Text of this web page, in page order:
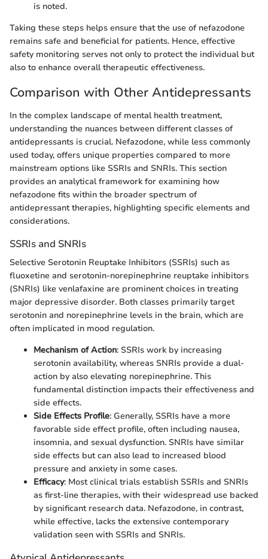
is noted.
Taking these steps helps ensure that the use of nefazodone
remains safe and beneficial for patients. Hence, effective
safety monitoring serves not only to protect the individual but
also to enhance overall therapeutic effectiveness.
Comparison with Other Antidepressants
In the complex landscape of mental health treatment,
understanding the nuances between different classes of
antidepressants is crucial. Nefazodone, while less commonly
used today, offers unique properties compared to more
mainstream options like SSRIs and SNRIs. This section
provides an analytical framework for examining how
nefazodone fits within the broader spectrum of
antidepressant therapies, highlighting specific elements and
considerations.
SSRIs and SNRIs
Selective Serotonin Reuptake Inhibitors (SSRIs) such as
fluoxetine and serotonin-norepinephrine reuptake inhibitors
(SNRIs) like venlafaxine are prominent choices in treating
major depressive disorder. Both classes primarily target
serotonin and norepinephrine levels in the brain, which are
often implicated in mood regulation.
Mechanism of Action: SSRIs work by increasing
serotonin availability, whereas SNRIs provide a dual-
action by also elevating norepinephrine. This
fundamental distinction impacts their effectiveness and
side effects.
Side Effects Profile: Generally, SSRIs have a more
favorable side effect profile, often including nausea,
insomnia, and sexual dysfunction. SNRIs have similar
side effects but can also lead to increased blood
pressure and anxiety in some cases.
Efficacy: Most clinical trials establish SSRIs and SNRIs
as first-line therapies, with their widespread use backed
by significant research data. Nefazodone, in contrast,
while effective, lacks the extensive contemporary
validation seen with SSRIs and SNRIs.